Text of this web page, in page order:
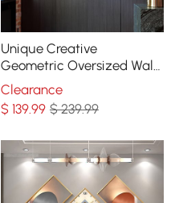
Unique Creative
Geometric Oversized Wall
Clock 3D Iron Home Decor
Clearance
$139.99 $ 239.99